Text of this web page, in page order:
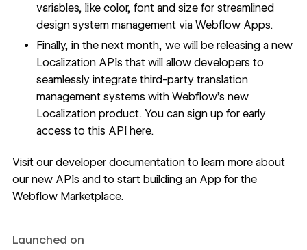
variables, like color, font and size for streamlined
design system management via Webflow Apps.
Finally, in the next month, we will be releasing a new
Localization APIs that will allow developers to
seamlessly integrate third-party translation
management systems with Webflow’s new
Localization product.You can sign up for early
access to this API here.
Visit our developer documentationto learn more about
our new APIs and to start building an App for the
Webflow Marketplace.
Launched on